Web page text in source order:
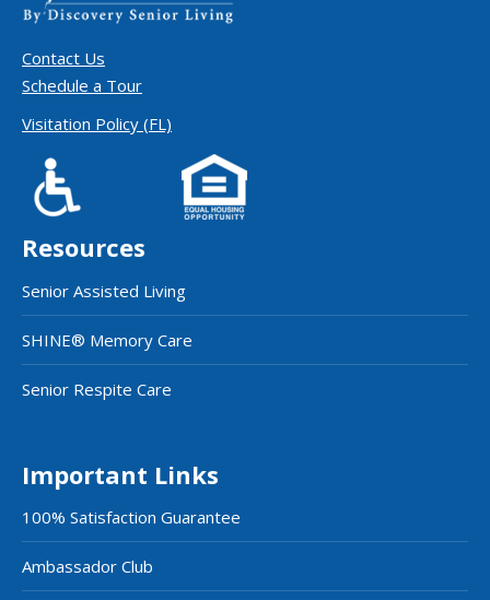
Contact Us
Schedule a Tour
Visitation Policy (FL)
Resources
Senior Assisted Living
SHINE® Memory Care
Senior Respite Care
Important Links
100% Satisfaction Guarantee
Ambassador Club